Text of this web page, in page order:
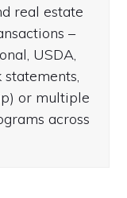
real estate
–
USDA,
statements,
or multiple
across